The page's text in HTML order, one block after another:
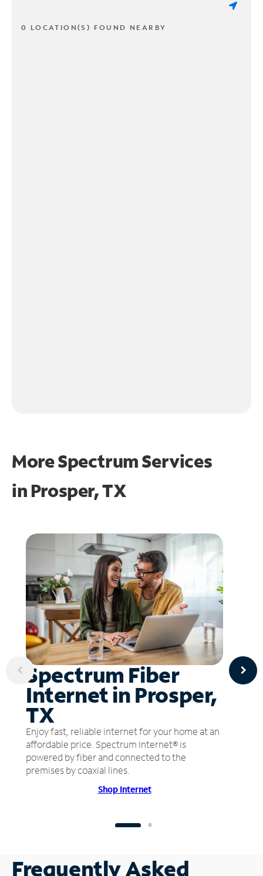
0 LOCATION(S) FOUND NEARBY
More Spectrum Services
in Prosper, TX
Spectrum Fiber
Internet in Prosper,
TX
Enjoy fast, reliable internet for your home at an
affordable price. Spectrum Internet® is
powered by fiber and connected to the
premises by coaxial lines.
Shop Internet
Frequently Asked